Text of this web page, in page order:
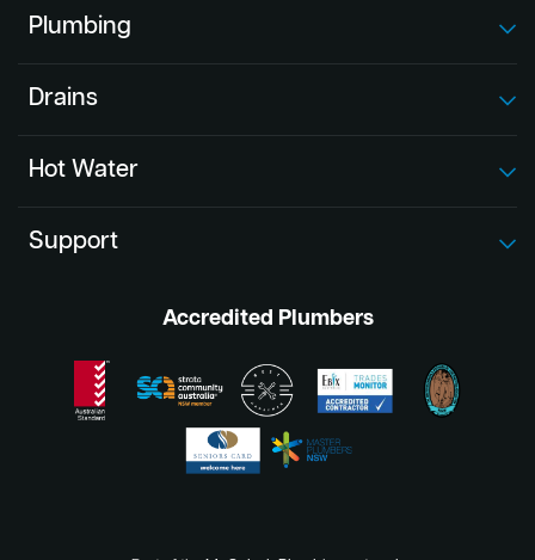
Plumbing
Drains
Hot Water
Support
Accredited Plumbers